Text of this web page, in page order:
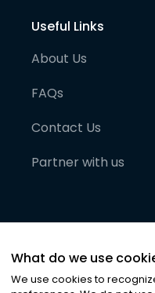
Useful Links
About Us
FAQs
Contact Us
Partner with us
What do we use
We use cookies to